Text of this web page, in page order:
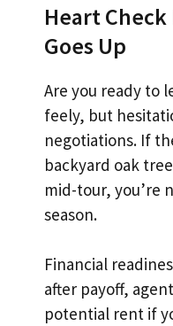
Heart
Goes Up
Are you ready to
feely, but
negotiations. If
backyard oak
mid-tour, you’re
season.
Financial
after payoff,
potential rent if